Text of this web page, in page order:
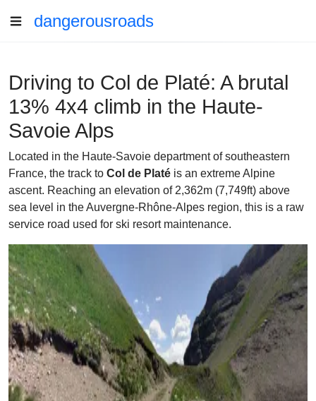
dangerousroads
Driving to Col de Platé: A brutal
13% 4x4 climb in the Haute-
Savoie Alps
Located in the Haute-Savoie department of southeastern
France, the track to Col de Platé is an extreme Alpine
ascent. Reaching an elevation of 2,362m (7,749ft) above
sea level in the Auvergne-Rhône-Alpes region, this is a raw
service road used for ski resort maintenance.